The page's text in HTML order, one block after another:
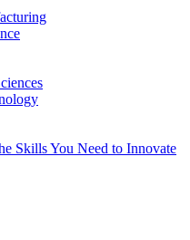
Skills You Need to Innovate